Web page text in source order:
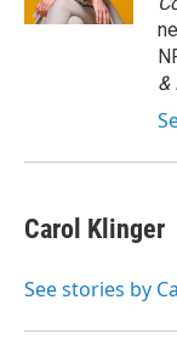
&
Carol Klinger
See stories by